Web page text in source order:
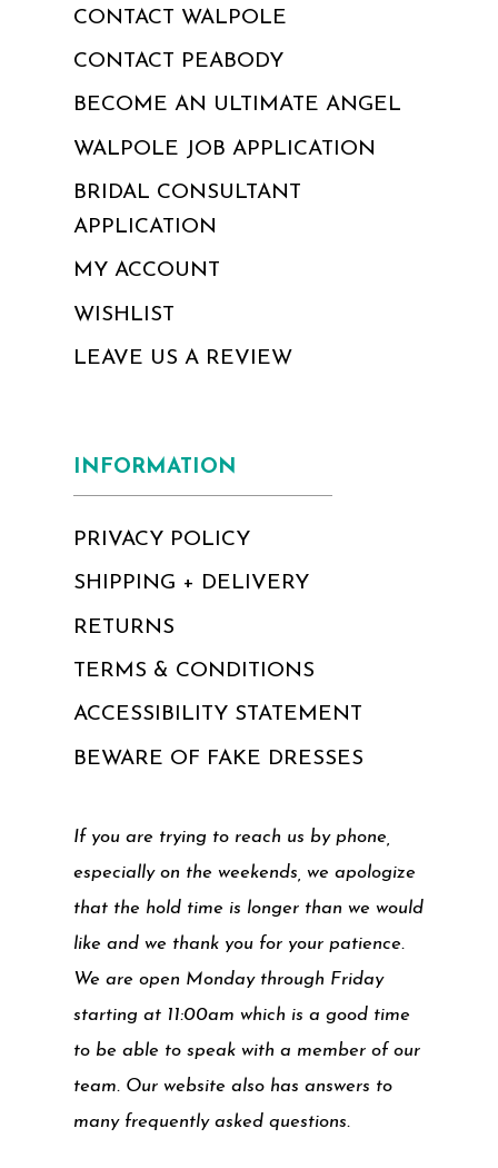
CONTACT WALPOLE
CONTACT PEABODY
BECOME AN ULTIMATE ANGEL
WALPOLE JOB APPLICATION
BRIDAL CONSULTANT
APPLICATION
MY ACCOUNT
WISHLIST
LEAVE US A REVIEW
INFORMATION
PRIVACY POLICY
SHIPPING + DELIVERY
RETURNS
TERMS & CONDITIONS
ACCESSIBILITY STATEMENT
BEWARE OF FAKE DRESSES
If you are trying to reach us by phone,
especially on the weekends, we apologize
that the hold time is longer than we would
like and we thank you for your patience.
We are open Monday through Friday
starting at 11:00am which is a good time
to be able to speak with a member of our
team. Our website also has answers to
many frequently asked questions.